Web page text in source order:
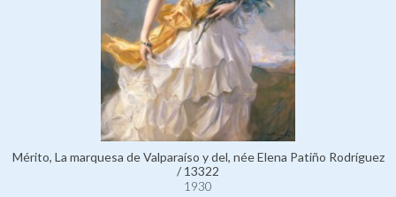
Mérito, La marquesa de Valparaíso y del, née Elena Patiño Rodríguez
/ 13322
1930